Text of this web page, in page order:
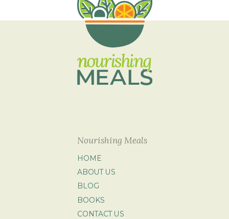
Nourishing Meals
HOME
ABOUT US
BLOG
BOOKS
CONTACT US